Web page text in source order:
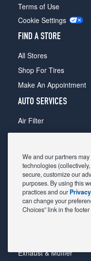
Terms of Use
Cookie Settings
FIND A STORE
All Stores
Shop For Tires
Make An Appointment
AUTO SERVICES
Air Filter
Alignment
Belts & Hoses
Brake Pads
Brake Rotors
Car Diagnostic
Exhaust & Muffler
We and our partners
technologies
secure, customize our
purposes. By using this
practices and our
can change your
Choices” link in the